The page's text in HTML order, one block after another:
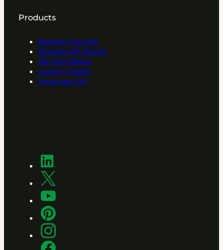
Products
Branded Tree Kits
Branded Gift Stories
We Plant Badge
Carbon Credits
Employee Gift